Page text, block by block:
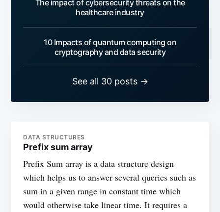
The impact of cybersecurity threats on the
healthcare industry
10 Impacts of quantum computing on
cryptography and data security
See all 30 posts →
DATA STRUCTURES
Prefix sum array
Prefix Sum array is a data structure design
which helps us to answer several queries such as
sum in a given range in constant time which
would otherwise take linear time. It requires a